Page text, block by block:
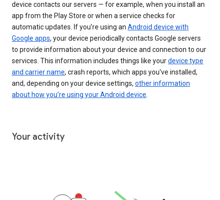
device contacts our servers — for example, when you install an
app from the Play Store or when a service checks for
automatic updates. If you’re using an Android device with
Google apps, your device periodically contacts Google servers
to provide information about your device and connection to our
services. This information includes things like yourdevice type
and carrier name, crash reports, which apps you've installed,
and, depending on your device settings, other information
about how you’re using your Android device.
Your activity